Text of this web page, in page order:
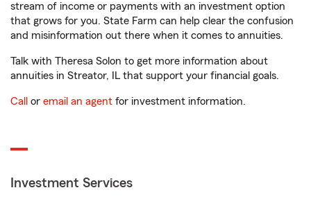
stream of income or payments with an investment option
that grows for you. State Farm can help clear the confusion
and misinformation out there when it comes to annuities.
Talk with Theresa Solon to get more information about
annuities in Streator, IL that support your financial goals.
Call or email an agent for investment information.
Investment Services